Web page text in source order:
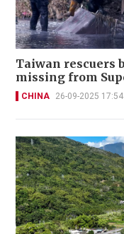
Taiwan rescuers
missing from
CHINA 26-09-2025 17:54